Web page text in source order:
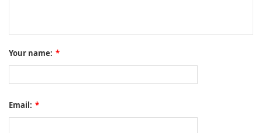
Your name: *
Email: *